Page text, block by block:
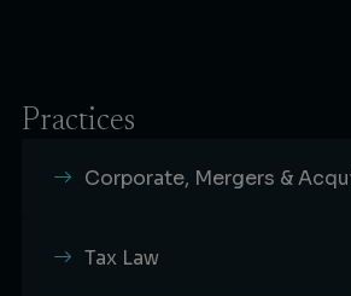
Practices
Corporate, Mergers &
Tax Law